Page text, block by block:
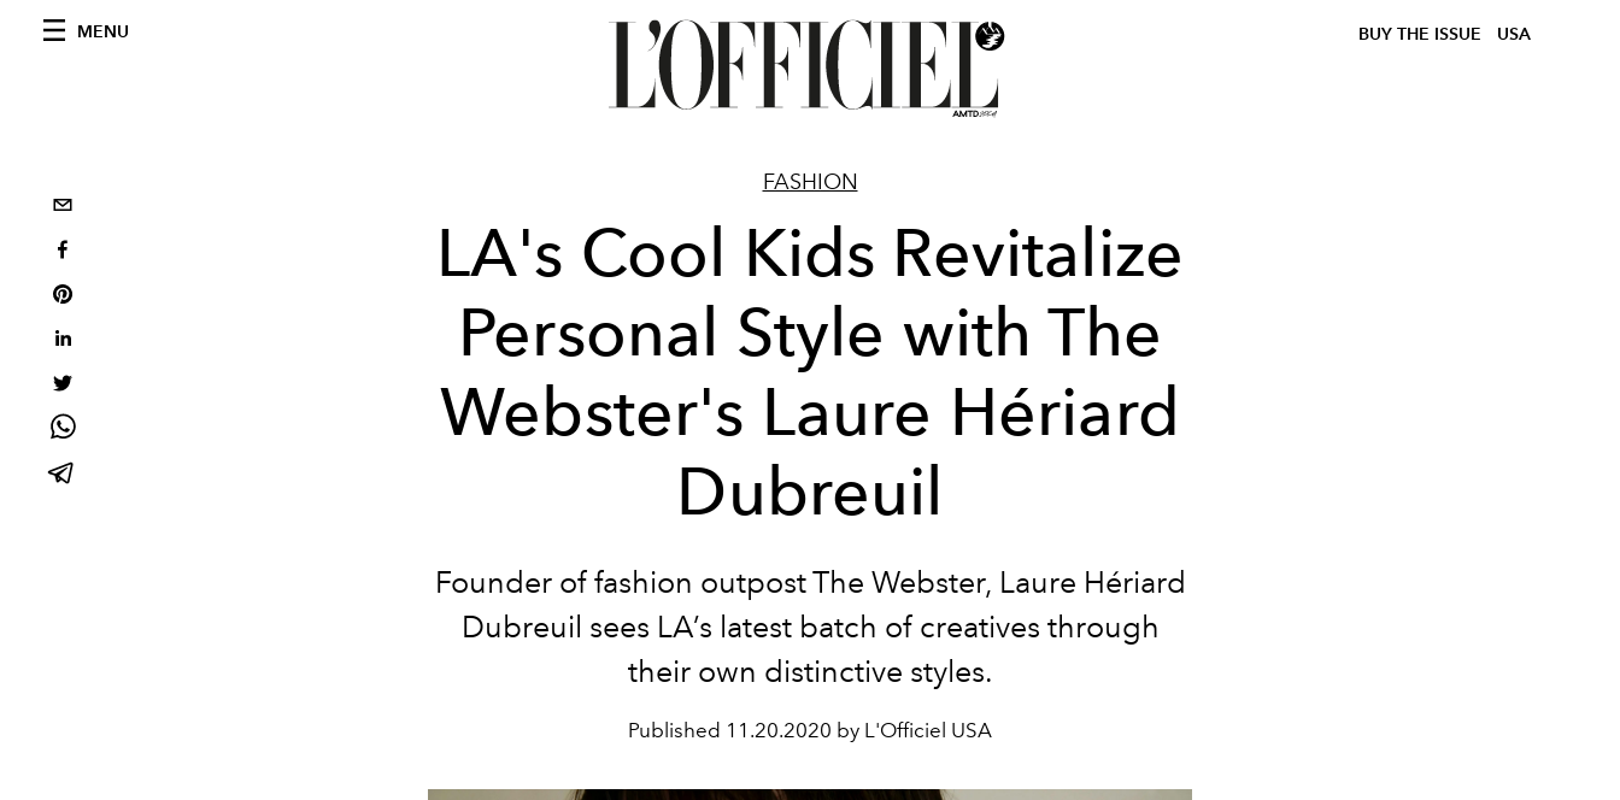
MENU BUY THE ISSUE USA
FASHION
LA's Cool Kids Revitalize
Personal Style with The
Webster's Laure Hériard
Dubreuil
Founder of fashion outpost The Webster, Laure Hériard
Dubreuil sees LA’s latest batch of creatives through
their own distinctive styles.
Published 11.20.2020 by L'Officiel USA